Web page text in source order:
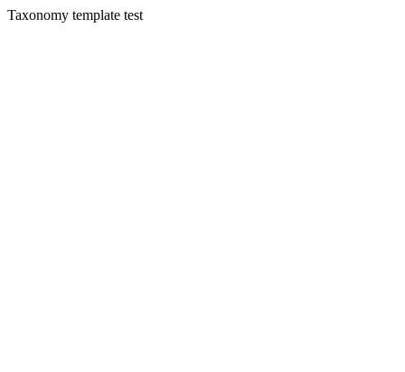
Taxonomy template test